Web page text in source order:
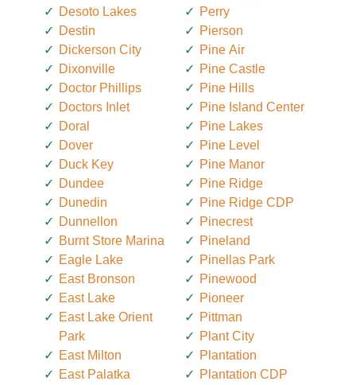
Desoto Lakes
Destin
Dickerson City
Dixonville
Doctor Phillips
Doctors Inlet
Doral
Dover
Duck Key
Dundee
Dunedin
Dunnellon
Burnt Store Marina
Eagle Lake
East Bronson
East Lake
East Lake Orient
Park
East Milton
East Palatka
Perry
Pierson
Pine Air
Pine Castle
Pine Hills
Pine Island Center
Pine Lakes
Pine Level
Pine Manor
Pine Ridge
Pine Ridge CDP
Pinecrest
Pineland
Pinellas Park
Pinewood
Pioneer
Pittman
Plant City
Plantation
Plantation CDP